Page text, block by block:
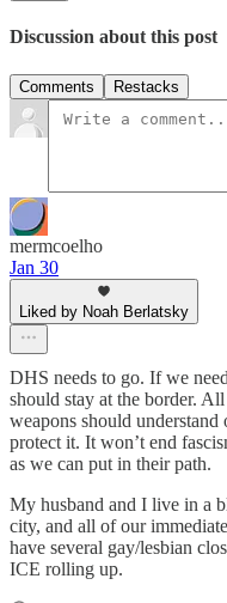
Discussion about this post
Comments Restacks
mermcoelho
Jan 30
Liked by Noah Berlatsky
DHS needs to go. If we
should stay at the border.
weapons should
protect it. It won’t end
as we can put in their path.
My husband and I live in a
city, and all of our
have several gay/lesbian
ICE rolling up.